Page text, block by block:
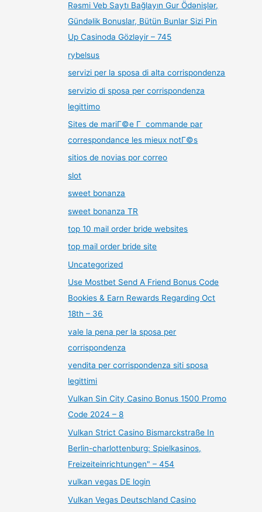
Rəsmi Veb Saytı Bağlayın️ Gur Ödənişlər,
Gündəlik Bonuslar, Bütün Bunlar Sizi Pin
Up Casinoda Gözləyir – 745
rybelsus
servizi per la sposa di alta corrispondenza
servizio di sposa per corrispondenza
legittimo
Sites de mariГ©e Г commande par
correspondance les mieux notГ©s
sitios de novias por correo
slot
sweet bonanza
sweet bonanza TR
top 10 mail order bride websites
top mail order bride site
Uncategorized
Use Mostbet Send A Friend Bonus Code
Bookies & Earn Rewards Regarding Oct
18th – 36
vale la pena per la sposa per
corrispondenza
vendita per corrispondenza siti sposa
legittimi
Vulkan Sin City Casino Bonus 1500 Promo
Code 2024 – 8
Vulkan Strict Casino Bismarckstraße In
Berlin-charlottenburg: Spielkasinos,
Freizeiteinrichtungen" – 454
vulkan vegas DE login
Vulkan Vegas Deutschland Casino